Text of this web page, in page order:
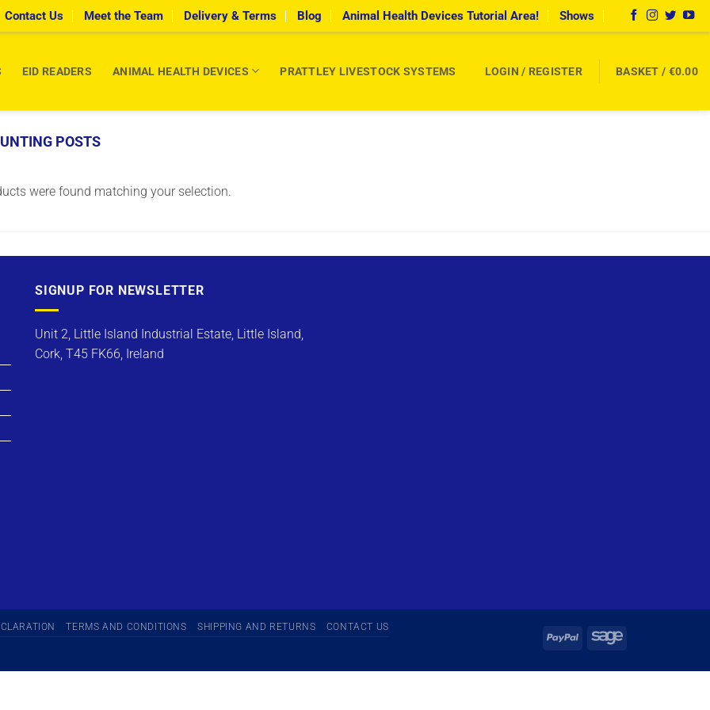
Contact Us Meet the Team Delivery & Terms Blog Animal Health Devices Tutorial Area! Shows
EID READERS ANIMAL HEALTH DEVICES PRATTLEY LIVESTOCK SYSTEMS LOGIN / REGISTER BASKET / €0.00
POSTS
were found matching your selection.
SIGNUP FOR NEWSLETTER
Unit 2, Little Island Industrial Estate, Little Island,
Cork, T45 FK66, Ireland
PayPal Sage
TERMS AND CONDITIONS SHIPPING AND RETURNS CONTACT US